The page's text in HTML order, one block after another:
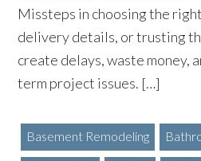
Missteps in choosing the
delivery details, or trusting
create delays, waste money,
term project issues. […]
Basement Remodeling